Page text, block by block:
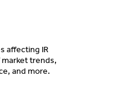
affecting IR
trends,
and more.